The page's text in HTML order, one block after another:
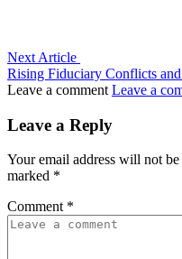
Next Article
Rising Fiduciary Conflicts
Leave a comment Leave a
Leave a Reply
Your email address will not
marked *
Comment *